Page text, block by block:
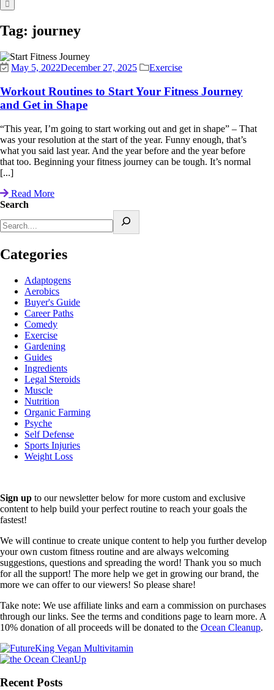
Tag: journey
May 5, 2022December 27, 2025 Exercise
Workout Routines to Start Your Fitness Journey
and Get in Shape
“This year, I’m going to start working out and get in shape” – That
was your resolution at the start of the year. Funny enough, that’s
what you said last year. And the year before and the year before
that too. Beginning your fitness journey can be tough. It’s normal
[...]
Read More
Search
Categories
Adaptogens
Aerobics
Buyer's Guide
Career Paths
Comedy
Exercise
Gardening
Guides
Ingredients
Legal Steroids
Muscle
Nutrition
Organic Farming
Psyche
Self Defense
Sports Injuries
Weight Loss
Sign up to our newsletter below for more custom and exclusive
content to help build your perfect routine to reach your goals the
fastest!
We will continue to create unique content to help you further develop
your own custom fitness routine and are always welcoming
suggestions, questions and spreading the word! Thank you so much
for all the support! The more help we get in growing our brand, the
more we can offer to our viewers! So please share!
Take note: We use affiliate links and earn a commission on purchases
through our links. See the terms and conditions page to learn more. A
10% donation of all proceeds will be donated to the Ocean Cleanup.
Recent Posts